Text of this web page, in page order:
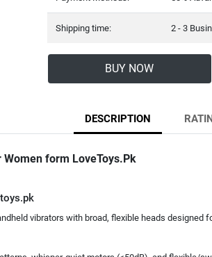
Shipping time: 2 - 3
BUY NOW
DESCRIPTION
form LoveToys.Pk
vibrators with broad, flexible heads